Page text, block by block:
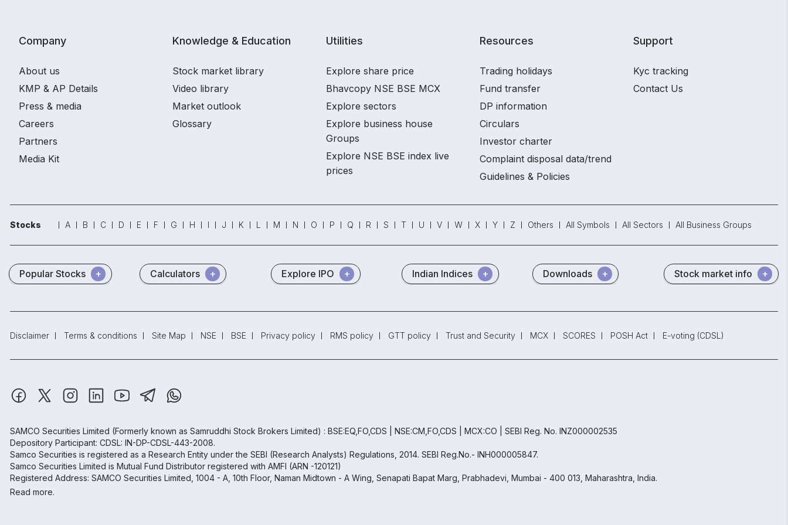
Company
About us
KMP & AP Details
Press & media
Careers
Partners
Media Kit
Knowledge & Education
Stock market library
Video library
Market outlook
Glossary
Utilities
Explore share price
Bhavcopy NSE BSE MCX
Explore sectors
Explore business house
Groups
Explore NSE BSE index live
prices
Resources
Trading holidays
Fund transfer
DP information
Circulars
Investor charter
Complaint disposal data/trend
Guidelines & Policies
Support
Kyc tracking
Contact Us
Stocks A B C D E F G H I J K L M N O P Q R S T U V W X Y Z Others All Symbols All Sectors All Business Groups
Popular Stocks Calculators Explore IPO Indian Indices Downloads Stock market info
Disclaimer Terms & conditions Site Map NSE BSE Privacy policy RMS policy GTT policy Trust and Security MCX SCORES POSH Act E-voting (CDSL)
SAMCO Securities Limited (Formerly known as Samruddhi Stock Brokers Limited) : BSE:EQ,FO,CDS | NSE:CM,FO,CDS | MCX:CO | SEBI Reg. No. INZ000002535
Depository Participant: CDSL: IN-DP-CDSL-443-2008.
Samco Securities is registered as a Research Entity under the SEBI (Research Analysts) Regulations, 2014. SEBI Reg.No.- INH000005847.
Samco Securities Limited is Mutual Fund Distributor registered with AMFI (ARN -120121)
Registered Address: SAMCO Securities Limited, 1004 - A, 10th Floor, Naman Midtown - A Wing, Senapati Bapat Marg, Prabhadevi, Mumbai - 400 013, Maharashtra, India.
Read more.